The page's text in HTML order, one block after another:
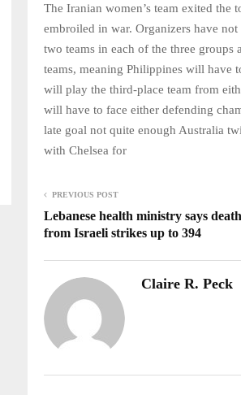
The Iranian women’s team exited the
embroiled in war. Organizers have
two teams in each of the three
teams, meaning Philippines will have
will play the third-place team from
will have to face either defending
late goal not quite enough Australia
with Chelsea for
PREVIOUS POST
Lebanese health ministry says
from Israeli strikes up to 394
Claire R. Peck